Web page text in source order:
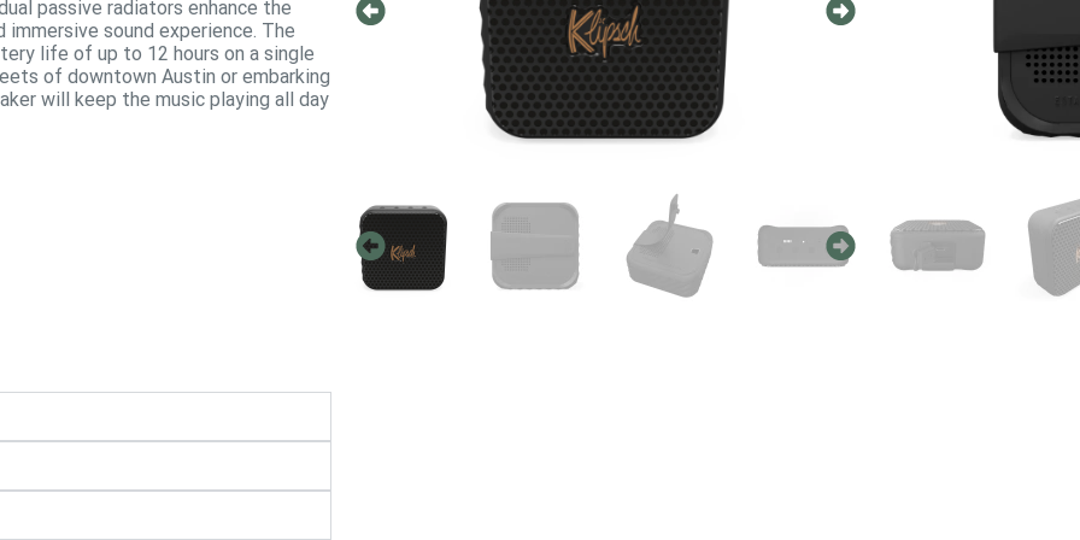
passive radiators enhance the
sound experience. The
life of up to 12 hours on a single
of downtown Austin or embarking
will keep the music playing all day